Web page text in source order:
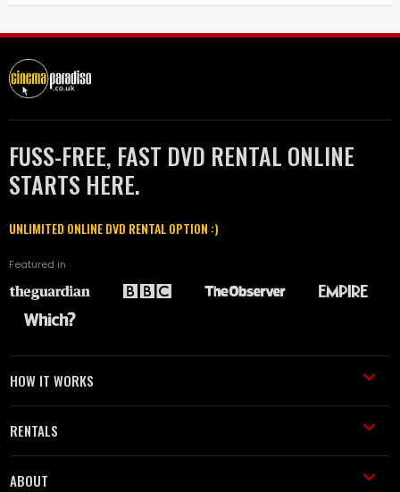
FUSS-FREE, FAST DVD RENTAL ONLINE
STARTS HERE.
UNLIMITED ONLINE DVD RENTAL OPTION :)
Featured in
HOW IT WORKS
RENTALS
ABOUT